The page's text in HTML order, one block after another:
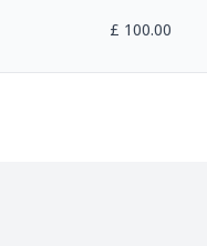
£ 100.00